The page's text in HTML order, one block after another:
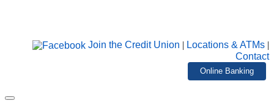
Join the Credit Union | Locations & ATMs |
Contact
Online Banking